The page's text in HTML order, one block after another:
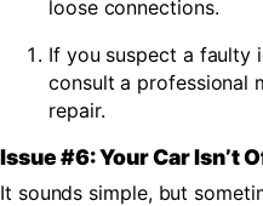
loose connections.
If you suspect a faulty
consult a professional
repair.
Issue #6: Your Car Isn’t
It sounds simple, but